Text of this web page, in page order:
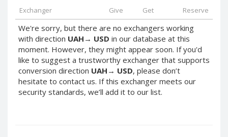
Exchanger Give Get Reserve
We're sorry, but there are no exchangers working
with direction UAH → USD in our database at this
moment. However, they might appear soon. If you'd
like to suggest a trustworthy exchanger that supports
conversion direction UAH → USD, please don’t
hesitate to contact us. If this exchanger meets our
security standards, we’ll add it to our list.
PayPal PLN
PayPal SGD
PayPal SEK
PayPal CHF
PayPal MYR
Webmoney WMZ
Webmoney WMR
PayPal SGD
PayPal SEK
PayPal CHF
PayPal MYR
Webmoney WMZ
Webmoney WMR